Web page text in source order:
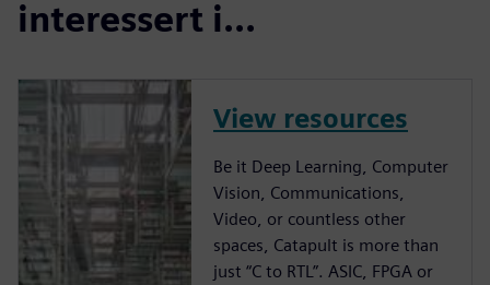
interessert i...
View resources
Be it Deep Learning, Computer
Vision, Communications,
Video, or countless other
spaces, Catapult is more than
just “C to RTL”. ASIC, FPGA or